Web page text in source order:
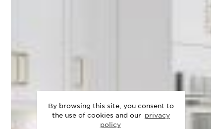
By browsing this site, you consent to
the use of cookies and our privacy
policy